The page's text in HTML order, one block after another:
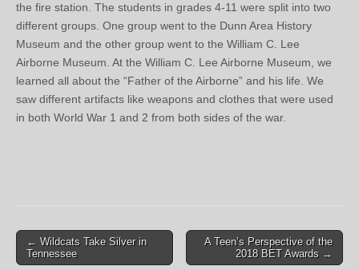
the fire station. The students in grades 4-11 were split into two
different groups. One group went to the Dunn Area History
Museum and the other group went to the William C. Lee
Airborne Museum. At the William C. Lee Airborne Museum, we
learned all about the “Father of the Airborne” and his life. We
saw different artifacts like weapons and clothes that were used
in both World War 1 and 2 from both sides of the war.
Post
navigation
← Wildcats Take Silver in
Tennessee
A Teen’s Perspective of the
2018 BET Awards →